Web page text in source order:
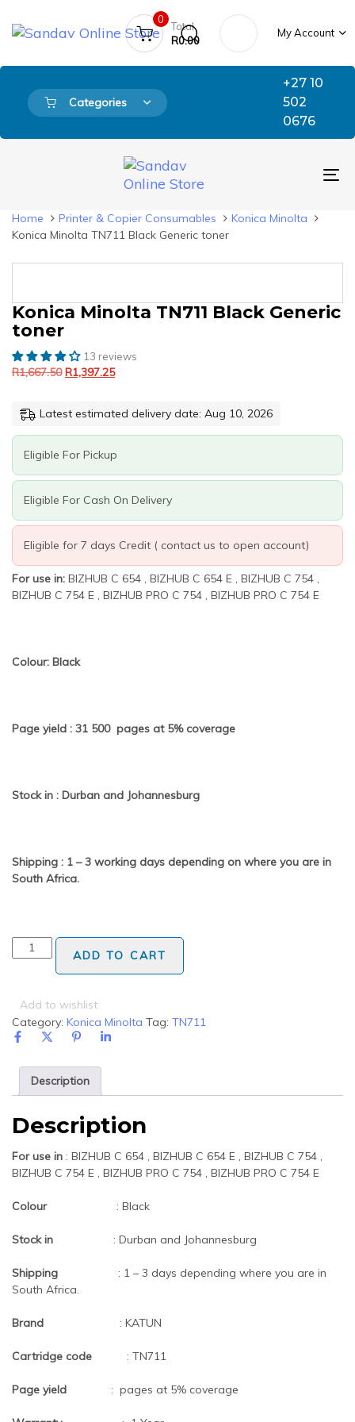
links
primary
Skip
content
R0.00
Total
0
My Account
Categories
+27 10
502
0676
Home
Printer & Copier Consumables
Konica Minolta
Konica Minolta TN711 Black Generic toner
Konica Minolta TN711 Black Generic
toner
13 reviews
R1,667.50
Original
price
R1,667.50.
R1,397.25
Current
price
R1,397.25.
Latest estimated delivery date: Aug 10, 2026
Eligible For Pickup
Eligible For Cash On Delivery
Eligible for 7 days Credit ( contact us to open account)
For use in: BIZHUB C 654 , BIZHUB C 654 E , BIZHUB C 754 ,
BIZHUB C 754 E , BIZHUB PRO C 754 , BIZHUB PRO C 754 E
Colour: Black
Page yield : 31 500 pages at 5% coverage
Stock in : Durban and Johannesburg
Shipping : 1 – 3 working days depending on where you are in
South Africa.
Konica
Minolta
Black
Generic
quantity
ADD TO CART
Add to wishlist
Category: Konica Minolta Tag: TN711
Description
Description
For use in : BIZHUB C 654 , BIZHUB C 654 E , BIZHUB C 754 ,
BIZHUB C 754 E , BIZHUB PRO C 754 , BIZHUB PRO C 754 E
Colour : Black
Stock in : Durban and Johannesburg
Shipping
: 1 – 3 days depending where you are in
South Africa.
Brand : KATUN
Cartridge code : TN711
Page yield : pages at 5% coverage